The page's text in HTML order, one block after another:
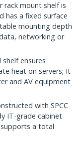
rack mount shelf is
has a fixed surface
mounting depth
networking or
shelf ensures
heat on servers; It
and AV equipment
with SPCC
IT-grade cabinet
a total